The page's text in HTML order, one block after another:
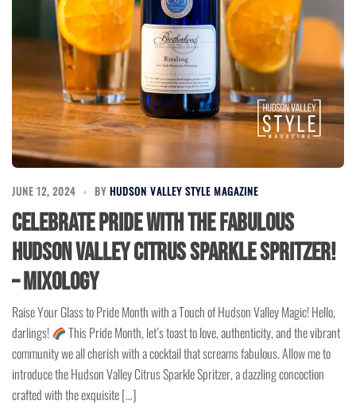
JUNE 12, 2024 BY HUDSON VALLEY STYLE MAGAZINE
Celebrate Pride with the Fabulous
Hudson Valley Citrus Sparkle Spritzer!
– Mixology
Raise Your Glass to Pride Month with a Touch of Hudson Valley Magic! Hello,
darlings!
This Pride Month, let’s toast to love, authenticity, and the vibrant
community we all cherish with a cocktail that screams fabulous. Allow me to
introduce the Hudson Valley Citrus Sparkle Spritzer, a dazzling concoction
crafted with the exquisite […]